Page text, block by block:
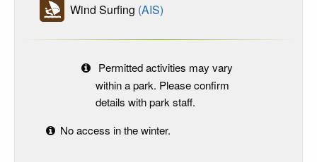
Wind Surfing (AIS)
Permitted activities may vary
within a park. Please confirm
details with park staff.
No access in the winter.